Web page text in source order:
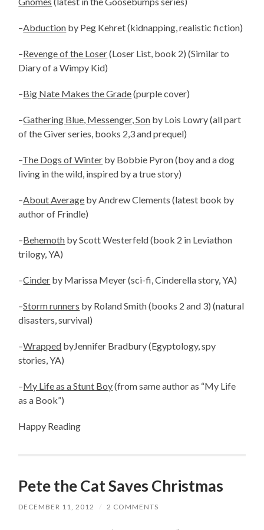
–Abduction by Peg Kehret (kidnapping, realistic fiction)
–Revenge of the Loser(Loser List, book 2) (Similar to
Diary of a Wimpy Kid)
–Big Nate Makes the Grade(purple cover)
–Gathering Blue, Messenger, Son by Lois Lowry (all part
of the Giver series, books 2,3 and prequel)
–The Dogs of Winter by Bobbie Pyron (boy and a dog
living in the wild, inspired by a true story)
–About Average by Andrew Clements (latest book by
author of Frindle)
–Behemoth by Scott Westerfeld (book 2 in Leviathon
trilogy, YA)
–Cinder by Marissa Meyer (sci-fi, Cinderella story, YA)
–Storm runners by Roland Smith (books 2 and 3) (natural
disasters, survival)
–Wrapped byJennifer Bradbury (Egyptology, spy
stories, YA)
–My Life as a Stunt Boy(from same author as “My Life
as a Book”)
Happy Reading
Pete the Cat Saves Christmas
DECEMBER 11, 2012 / 2 COMMENTS